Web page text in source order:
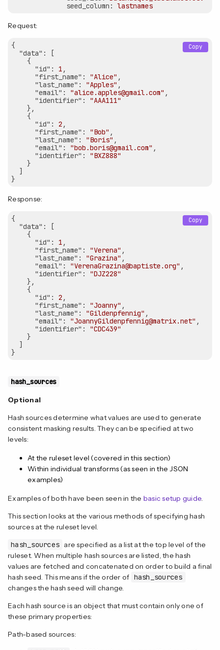
seed_column:
lastnames
Request:
{
"data" : [
    {
"id" : 1 ,
"first_name" : "Alice" ,
"last_name" : "Apples" ,
"email" : "alice.apples@gmail.com" ,
"identifier" : "AAA111"
    },
    {
"id" : 2 ,
"first_name" : "Bob" ,
"last_name" : "Boris" ,
"email" : "bob.boris@gmail.com" ,
"identifier" : "BXZ888"
    }
  ]
Copy
Response:
{
"data" : [
    {
"id" : 1 ,
"first_name" : "Verena" ,
"last_name" : "Grazina" ,
"email" : "VerenaGrazina@baptiste.org" ,
"identifier" : "DJZ228"
    },
    {
"id" : 2 ,
"first_name" : "Joanny" ,
"last_name" : "Gildenpfennig" ,
"email" : "JoannyGildenpfennig@matrix.net" ,
"identifier" : "CDC439"
    }
  ]
Copy
hash_sources
Optional
Hash sources determine what values are used to generate
consistent masking results. They can be specified at two
levels:
At the ruleset level (covered in this section)
Within individual transforms (as seen in the JSON
examples)
Examples of both have been seen in the basic setup guide.
This section looks at the various methods of specifying hash
sources at the ruleset level.
hash_sources are specified as a list at the top level of the
ruleset. When multiple hash sources are listed, the hash
values are fetched and concatenated on order to build a final
hash seed. This means if the order of hash_sources
changes the hash seed will change.
Each hash source is an object that must contain only one of
these primary properties:
Path-based sources: